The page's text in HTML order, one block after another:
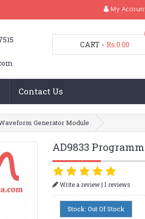
My
CART - Rs.0.00
Contact Us
Generator Module
AD9833
Write a review| 1 reviews
Stock: Out Of Stock